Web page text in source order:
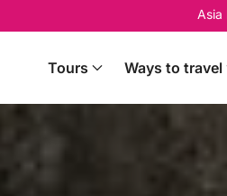
Asia
Tours Ways to travel